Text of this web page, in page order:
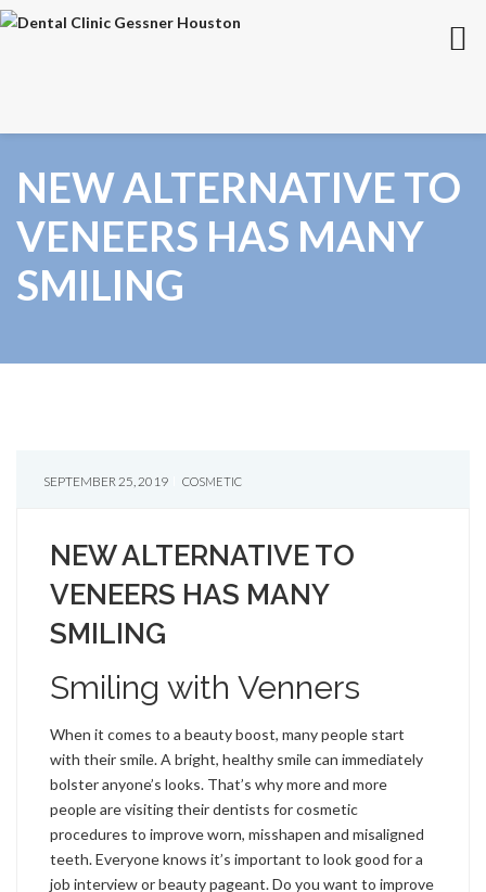
NEW ALTERNATIVE TO
VENEERS HAS MANY
SMILING
SEPTEMBER 25, 2019 COSMETIC
NEW ALTERNATIVE TO
VENEERS HAS MANY
SMILING
Smiling with Venners
When it comes to a beauty boost, many people start
with their smile. A bright, healthy smile can immediately
bolster anyone’s looks. That’s why more and more
people are visiting their dentists for cosmetic
procedures to improve worn, misshapen and misaligned
teeth. Everyone knows it’s important to look good for a
job interview or beauty pageant. Do you want to improve